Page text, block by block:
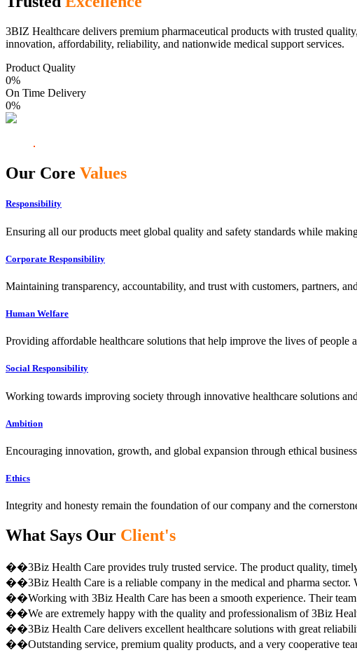
3BIZ Healthcare delivers premium pharmaceutical products with trusted
innovation, affordability, reliability, and nationwide medical support services.
Product Quality
0%
On Time Delivery
0%
Our Core Values
Responsibility
Ensuring all our products meet global quality and safety standards while
Corporate Responsibility
Maintaining transparency, accountability, and trust with customers, partners,
Human Welfare
Providing affordable healthcare solutions that help improve the lives of people
Social Responsibility
Working towards improving society through innovative healthcare solutions
Ambition
Encouraging innovation, growth, and global expansion through ethical
Ethics
Integrity and honesty remain the foundation of our company and the
What Says Our Client's
��3Biz Health Care provides truly trusted service. The product quality,
��3Biz Health Care is a reliable company in the medical and pharma
��Working with 3Biz Health Care has been a smooth experience. Their
��We are extremely happy with the quality and professionalism of 3Biz
��3Biz Health Care delivers excellent healthcare solutions with great
��Outstanding service, premium quality products, and a very cooperative